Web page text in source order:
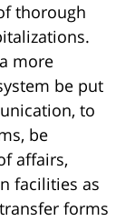
thorough
more
be put
to
be
affairs,
facilities as
forms